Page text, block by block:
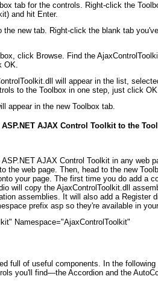
tab for the controls. Right-click the
and hit Enter.
the new tab. Right-click the blank tab
click Browse. Find the
OK.
will appear in the list,
to the Toolbox in one step, just click
appear in the new Toolbox tab.
AJAX Control Toolkit to the
AJAX Control Toolkit in any web
the web page. Then, head to the new
your page. The first time you do add a
will copy the AjaxControlToolkit.dll
assemblies. It will also add a Register
prefix asp so they're available in
Namespace="AjaxControlToolkit"
full of useful components. In the
you'll find—the Accordion and the